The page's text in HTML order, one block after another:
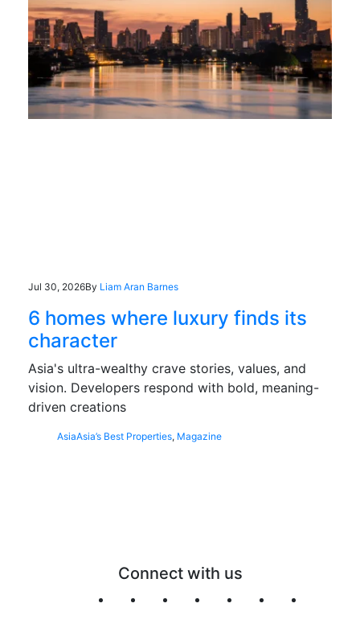
Jul 30, 2026By Liam Aran Barnes
6 homes where luxury finds its
character
Asia's ultra-wealthy crave stories, values, and
vision. Developers respond with bold, meaning-
driven creations
AsiaAsia’s Best Properties, Magazine
Connect with us